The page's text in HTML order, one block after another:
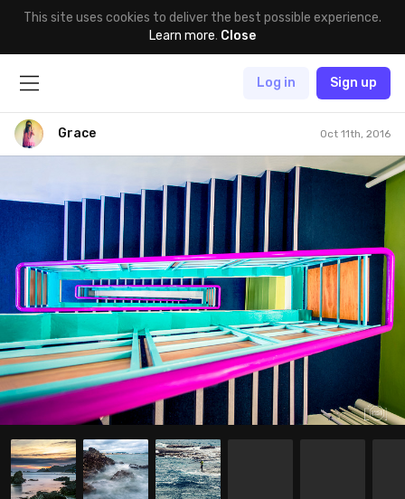
This site uses cookies to deliver the best possible experience.
Learn more. Close
Log in Sign up
Grace Oct 11th, 2016